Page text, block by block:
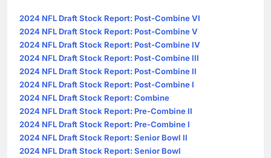
2024 NFL Draft Stock Report: Post-Combine VI
2024 NFL Draft Stock Report: Post-Combine V
2024 NFL Draft Stock Report: Post-Combine IV
2024 NFL Draft Stock Report: Post-Combine III
2024 NFL Draft Stock Report: Post-Combine II
2024 NFL Draft Stock Report: Post-Combine I
2024 NFL Draft Stock Report: Combine
2024 NFL Draft Stock Report: Pre-Combine II
2024 NFL Draft Stock Report: Pre-Combine I
2024 NFL Draft Stock Report: Senior Bowl II
2024 NFL Draft Stock Report: Senior Bowl